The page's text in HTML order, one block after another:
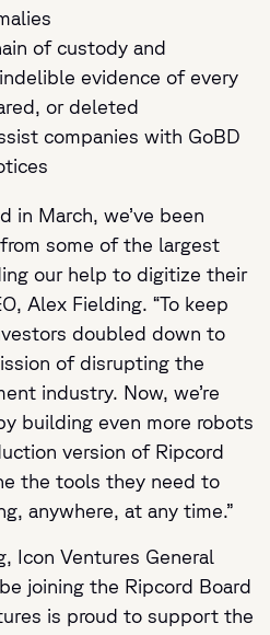
of custody and
evidence of every
or deleted
companies with GoBD
in March, we’ve been
some of the largest
our help to digitize their
Alex Fielding. “To keep
doubled down to
of disrupting the
industry. Now, we’re
building even more robots
version of Ripcord
the tools they need to
anywhere, at any time.”
Icon Ventures General
joining the Ripcord Board
is proud to support the